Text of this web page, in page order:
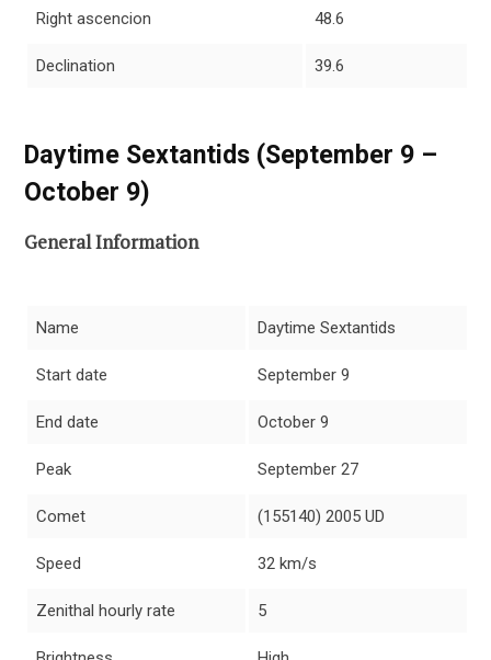
Right ascencion 48.6
Declination 39.6
Daytime Sextantids (September 9 –
October 9)
General Information
Name Daytime Sextantids
Start date September 9
End date October 9
Peak September 27
Comet (155140) 2005 UD
Speed 32 km/s
Zenithal hourly rate 5